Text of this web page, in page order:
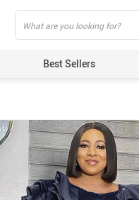
Best Sellers